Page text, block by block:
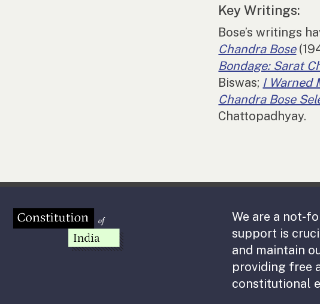
Key Writings:
Bose’s writings
Chandra Bose
Bondage: Sarat
Biswas; I Warned
Chandra Bose
Chattopadhyay.
We are a not-
support is
and maintain
providing free
constitutional